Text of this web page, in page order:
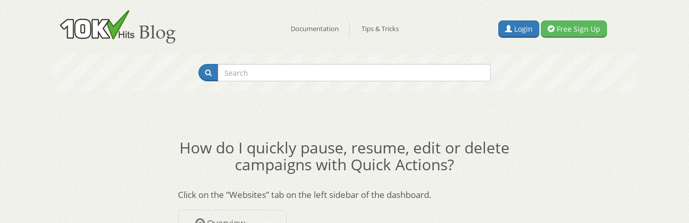
Documentation Tips & Tricks Login Free Sign Up
How do I quickly pause, resume, edit or delete
campaigns with Quick Actions?
Click on the “Websites” tab on the left sidebar of the dashboard.